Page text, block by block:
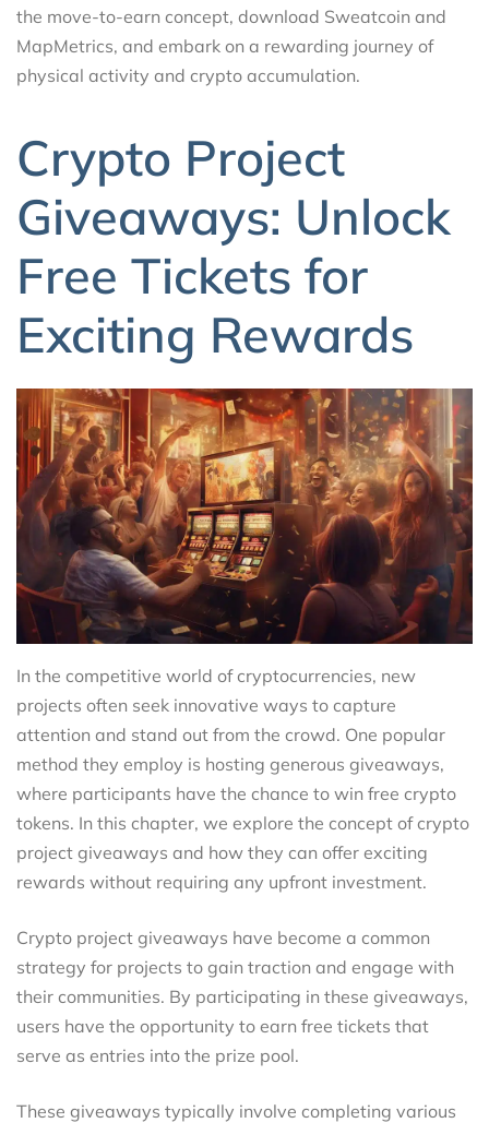
the move-to-earn concept, download Sweatcoin and
MapMetrics, and embark on a rewarding journey of
physical activity and crypto accumulation.
Crypto Project
Giveaways: Unlock
Free Tickets for
Exciting Rewards
In the competitive world of cryptocurrencies, new
projects often seek innovative ways to capture
attention and stand out from the crowd. One popular
method they employ is hosting generous giveaways,
where participants have the chance to win free crypto
tokens. In this chapter, we explore the concept of crypto
project giveaways and how they can offer exciting
rewards without requiring any upfront investment.
Crypto project giveaways have become a common
strategy for projects to gain traction and engage with
their communities. By participating in these giveaways,
users have the opportunity to earn free tickets that
serve as entries into the prize pool.
These giveaways typically involve completing various